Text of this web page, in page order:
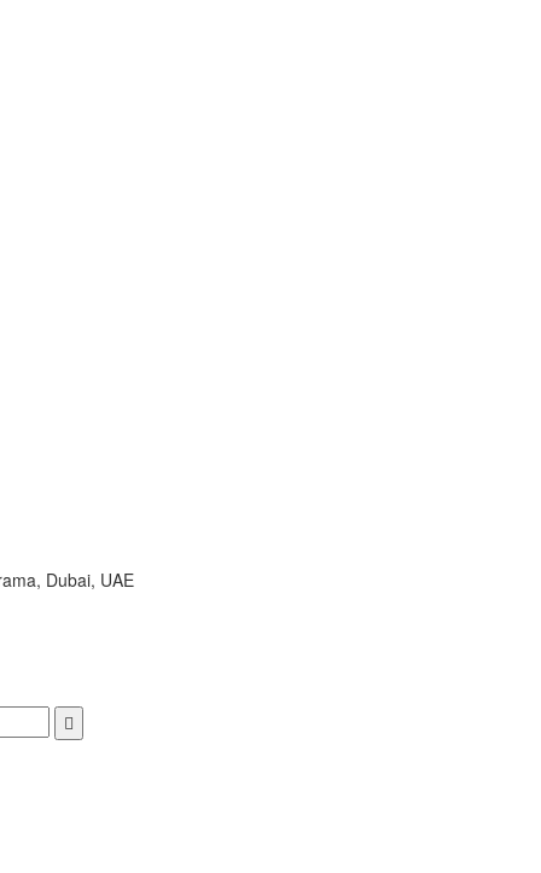
Dubai, UAE